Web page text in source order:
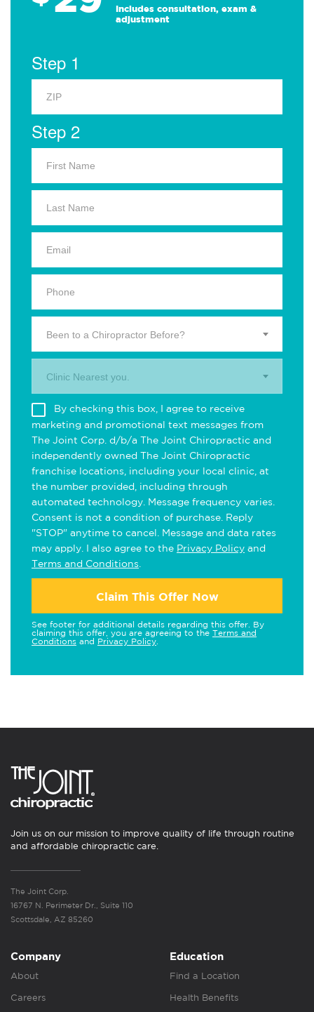
Includes consultation, exam &
adjustment
Step 1
Step 2
Been to a Chiropractor Before?
Clinic Nearest you.
By checking this box, I agree to receive
marketing and promotional text messages from
The Joint Corp. d/b/a The Joint Chiropractic and
independently owned The Joint Chiropractic
franchise locations, including your local clinic, at
the number provided, including through
automated technology. Message frequency varies.
Consent is not a condition of purchase. Reply
"STOP" anytime to cancel. Message and data rates
may apply. I also agree to the Privacy Policy and
Terms and Conditions
Claim This Offer Now
See footer for additional details regarding this offer. By
claiming this offer, you are agreeing to the Terms and
Conditions and Privacy Policy
Join us on our mission to improve quality of life through routine
and affordable chiropractic care.
The Joint Corp.
16767 N. Perimeter Dr., Suite 110
Scottsdale, AZ 85260
Company
About
Careers
Education
Find a Location
Health Benefits